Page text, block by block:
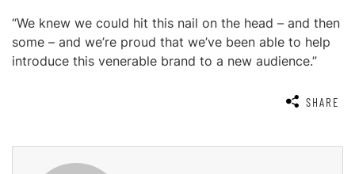
“We knew we could hit this nail on the head – and then
some – and we’re proud that we’ve been able to help
introduce this venerable brand to a new audience.”
SHARE